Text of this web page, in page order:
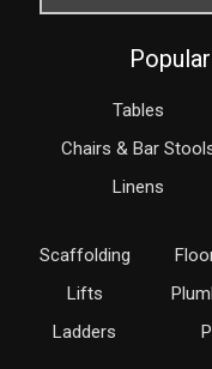
Tables
Chairs & Bar
Linens
Scaffolding
Lifts
Ladders